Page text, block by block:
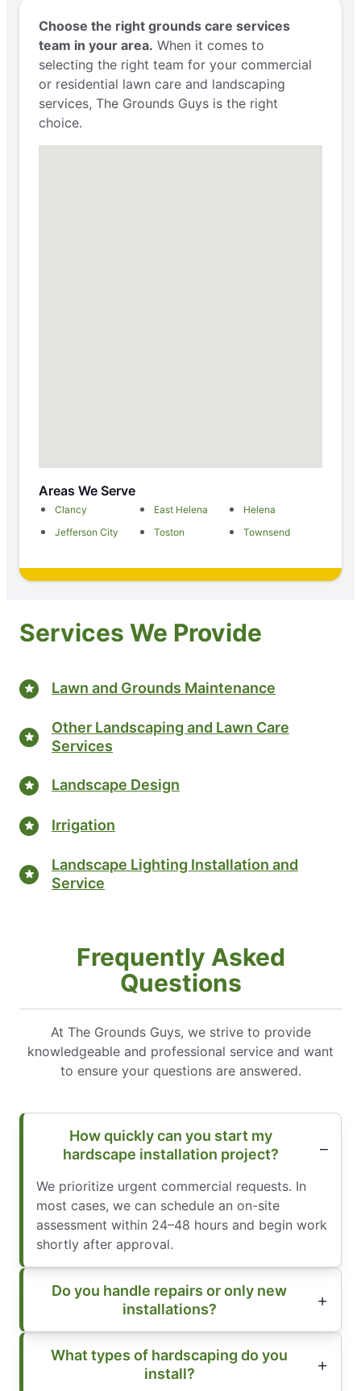
Choose the right grounds care services
team in your area. When it comes to
selecting the right team for your commercial
or residential lawn care and landscaping
services, The Grounds Guys is the right
choice.
Areas We Serve
Clancy East Helena
Helena
Jefferson City
Toston Townsend
Services We Provide
Lawn and Grounds Maintenance
Other Landscaping and Lawn Care
Services
Landscape Design
Irrigation
Landscape Lighting Installation and
Service
Frequently Asked
Questions
At The Grounds Guys, we strive to provide
knowledgeable and professional service and want
to ensure your questions are answered.
How quickly can you start my
hardscape installation project?
We prioritize urgent commercial requests. In
most cases, we can schedule an on-site
assessment within 24–48 hours and begin work
shortly after approval.
Do you handle repairs or only new
installations?
What types of hardscaping do you
install?